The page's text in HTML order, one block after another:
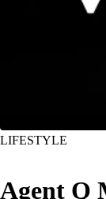
LIFESTYLE
Agent Q